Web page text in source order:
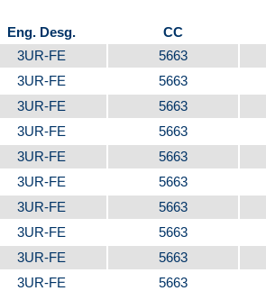
Eng. Desg. CC
3UR-FE 5663
3UR-FE 5663
3UR-FE 5663
3UR-FE 5663
3UR-FE 5663
3UR-FE 5663
3UR-FE 5663
3UR-FE 5663
3UR-FE 5663
3UR-FE 5663